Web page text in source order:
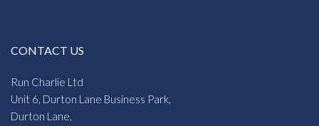
CONTACT US
Run Charlie Ltd
Unit 6, Durton Lane Business Park,
Durton Lane,